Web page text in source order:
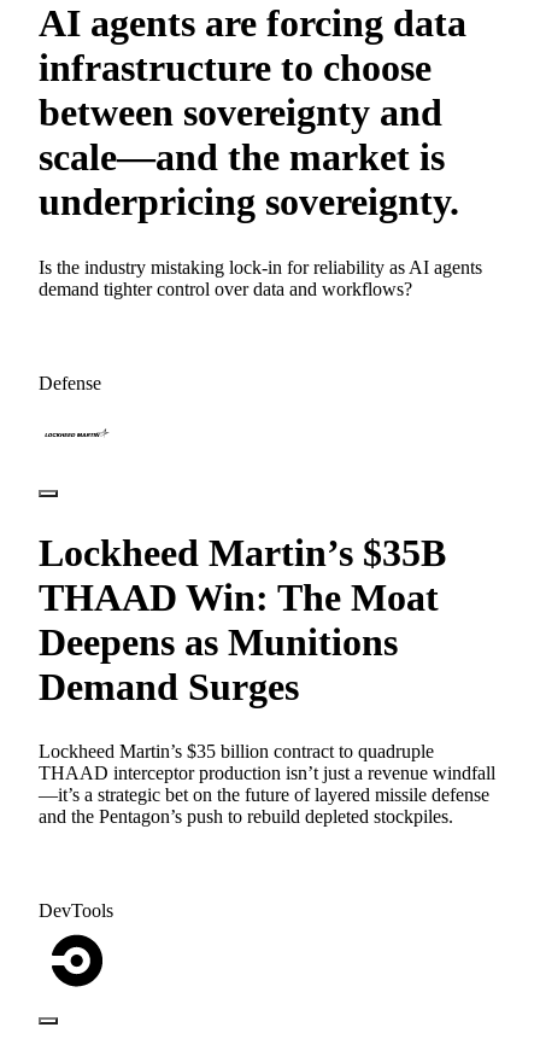
AI agents are forcing data
infrastructure to choose
between sovereignty and
scale—and the market is
underpricing sovereignty.
Is the industry mistaking lock-in for reliability as AI agents
demand tighter control over data and workflows?
Defense
Lockheed Martin’s $35B
THAAD Win: The Moat
Deepens as Munitions
Demand Surges
Lockheed Martin’s $35 billion contract to quadruple
THAAD interceptor production isn’t just a revenue windfall
—it’s a strategic bet on the future of layered missile defense
and the Pentagon’s push to rebuild depleted stockpiles.
DevTools